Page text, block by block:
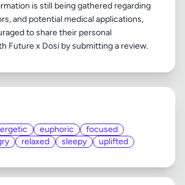
is still being gathered regarding
and potential medical applications,
to share their personal
euphoric
focused
relaxed sleepy uplifted